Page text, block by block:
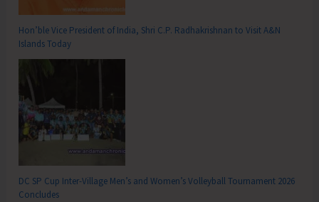
Hon’ble Vice President of India, Shri C.P. Radhakrishnan to Visit A&N
Islands Today
DC SP Cup Inter-Village Men’s and Women’s Volleyball Tournament 2026
Concludes